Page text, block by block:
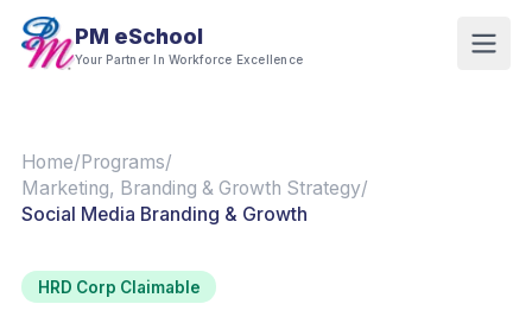
PM eSchool
Your Partner In Workforce Excellence
Home/Programs/
Marketing, Branding & Growth Strategy/
Social Media Branding & Growth
HRD Corp Claimable